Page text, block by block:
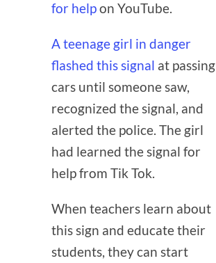
for helpon YouTube.
A teenage girl in danger
flashed this signal at passing
cars until someone saw,
recognized the signal, and
alerted the police. The girl
had learned the signal for
help from Tik Tok.
When teachers learn about
this sign and educate their
students, they can start